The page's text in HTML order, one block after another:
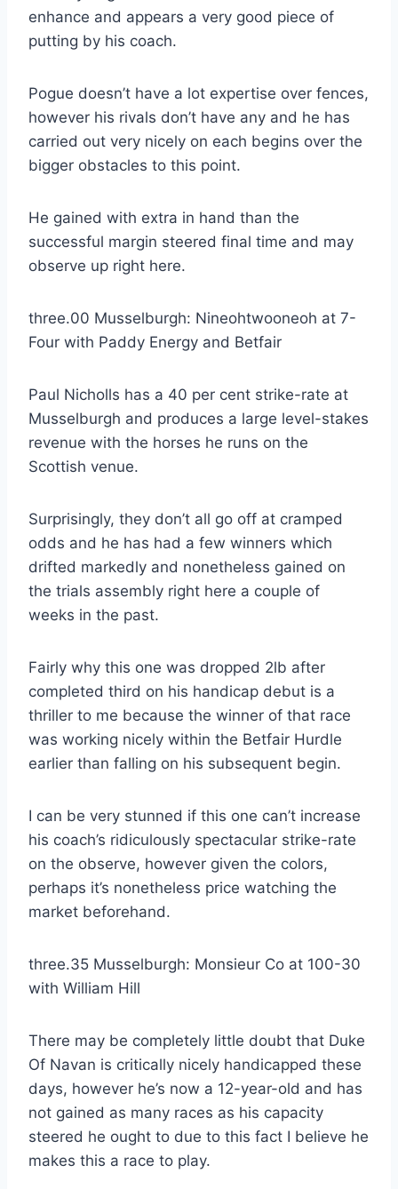
enhance and appears a very good piece of
putting by his coach.
Pogue doesn’t have a lot expertise over fences,
however his rivals don’t have any and he has
carried out very nicely on each begins over the
bigger obstacles to this point.
He gained with extra in hand than the
successful margin steered final time and may
observe up right here.
three.00 Musselburgh: Nineohtwooneoh at 7-
Four with Paddy Energy and Betfair
Paul Nicholls has a 40 per cent strike-rate at
Musselburgh and produces a large level-stakes
revenue with the horses he runs on the
Scottish venue.
Surprisingly, they don’t all go off at cramped
odds and he has had a few winners which
drifted markedly and nonetheless gained on
the trials assembly right here a couple of
weeks in the past.
Fairly why this one was dropped 2lb after
completed third on his handicap debut is a
thriller to me because the winner of that race
was working nicely within the Betfair Hurdle
earlier than falling on his subsequent begin.
I can be very stunned if this one can’t increase
his coach’s ridiculously spectacular strike-rate
on the observe, however given the colors,
perhaps it’s nonetheless price watching the
market beforehand.
three.35 Musselburgh: Monsieur Co at 100-30
with William Hill
There may be completely little doubt that Duke
Of Navan is critically nicely handicapped these
days, however he’s now a 12-year-old and has
not gained as many races as his capacity
steered he ought to due to this fact I believe he
makes this a race to play.